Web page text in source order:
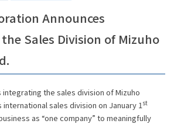
Announces
Sales Division of Mizuho
integrating the sales division of Mizuho
international sales division on January 1st
as “one company” to meaningfully